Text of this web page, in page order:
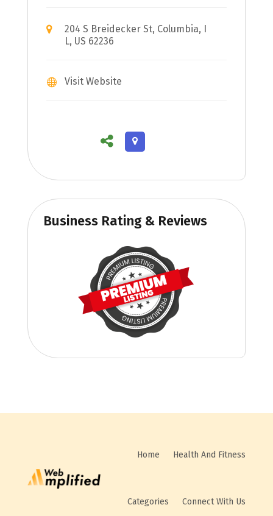
204 S Breidecker St, Columbia, I
L, US 62236
Visit Website
Business Rating & Reviews
Home Health And Fitness
Categories Connect With Us